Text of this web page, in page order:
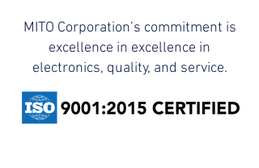
MITO Corporation’s commitment is
excellence in excellence in
electronics, quality, and service.